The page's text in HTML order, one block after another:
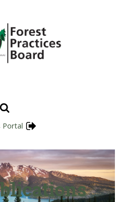
Portal